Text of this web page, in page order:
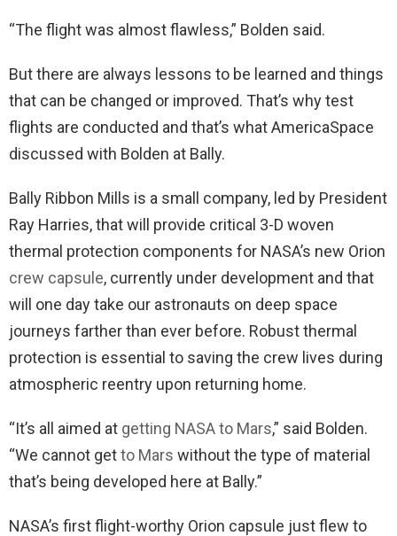
“The flight was almost flawless,” Bolden said.
But there are always lessons to be learned and things
that can be changed or improved. That’s why test
flights are conducted and that’s what AmericaSpace
discussed with Bolden at Bally.
Bally Ribbon Mills is a small company, led by President
Ray Harries, that will provide critical 3-D woven
thermal protection components for NASA’s new Orion
crew capsule, currently under development and that
will one day take our astronauts on deep space
journeys farther than ever before. Robust thermal
protection is essential to saving the crew lives during
atmospheric reentry upon returning home.
“It’s all aimed at getting NASA to Mars,” said Bolden.
“We cannot getto Mars without the type of material
that’s being developed here at Bally.”
NASA’s first flight-worthy Orion capsule just flew to